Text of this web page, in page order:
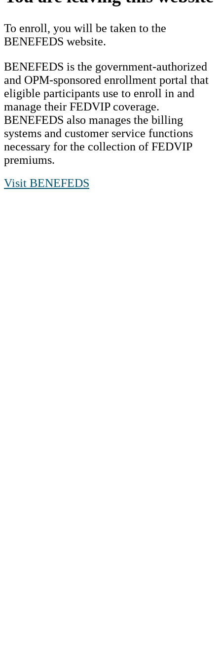
To enroll, you will be taken to the
BENEFEDS website.
BENEFEDS is the government-authorized
and OPM-sponsored enrollment portal that
eligible participants use to enroll in and
manage their FEDVIP coverage.
BENEFEDS also manages the billing
systems and customer service functions
necessary for the collection of FEDVIP
premiums.
Visit BENEFEDS